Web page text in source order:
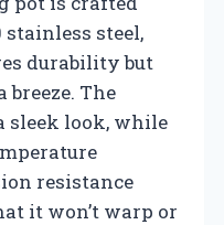
stainless steel,
durability but
breeze. The
sleek look, while
resistance
it won’t warp or